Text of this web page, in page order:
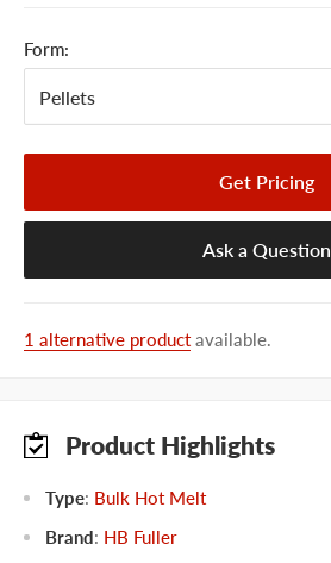
Form:
Get Pricing
Ask a Question
1 alternative productavailable.
Product Highlights
Type: Bulk Hot Melt
Brand: HB Fuller